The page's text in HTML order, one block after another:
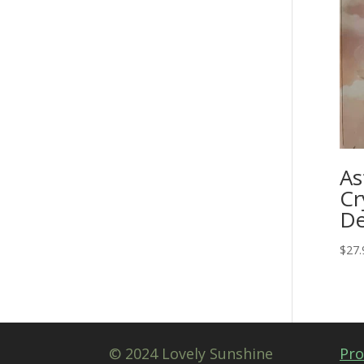
$
© 2024 Lovely Sunshine